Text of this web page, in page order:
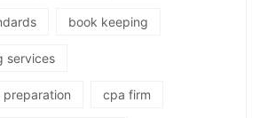
book keeping
services
preparation cpa firm